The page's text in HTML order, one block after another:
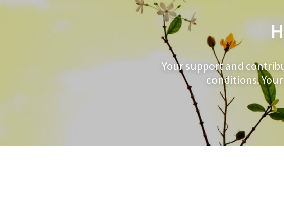
Your support and
conditions.